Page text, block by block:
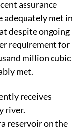
assurance
adequately met in
despite ongoing
requirement for
million cubic
met.
receives
river.
reservoir on the